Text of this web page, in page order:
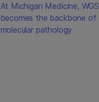
At Michigan Medicine, WGS
becomes the backbone of
molecular pathology